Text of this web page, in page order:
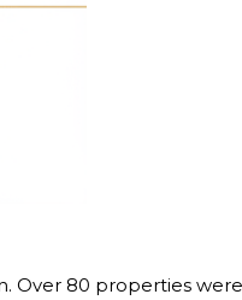
Over 80 properties were